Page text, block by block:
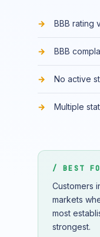
BBB rating
BBB
No active
Multiple
/ BEST
Customers
markets
most
strongest.